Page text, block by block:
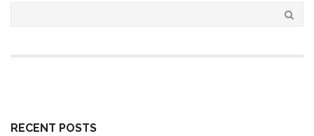
RECENT POSTS